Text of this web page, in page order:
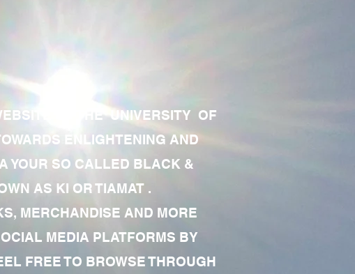
OF THE UNIVERSITY OF
ENLIGHTENING AND
YOUR SO CALLED BLACK &
AS KI OR TIAMAT .
MERCHANDISE AND MORE
MEDIA PLATFORMS BY
FREE TO BROWSE THROUGH